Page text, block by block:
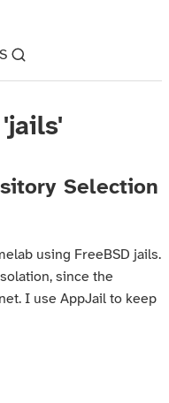
Selection
using FreeBSD jails.
since the
I use AppJail to keep